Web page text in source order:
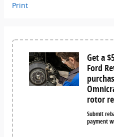
Print
Get a
Ford
rotor
Submit
payment